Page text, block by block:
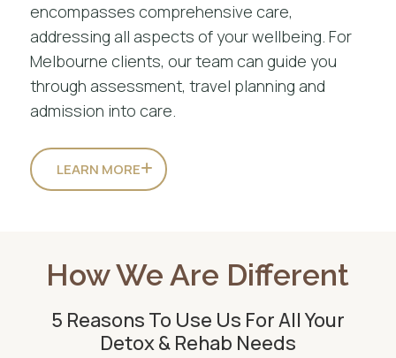
encompasses comprehensive care,
addressing all aspects of your wellbeing. For
Melbourne clients, our team can guide you
through assessment, travel planning and
admission into care.
LEARN MORE
How We Are Different
5 Reasons To Use Us For All Your
Detox & Rehab Needs